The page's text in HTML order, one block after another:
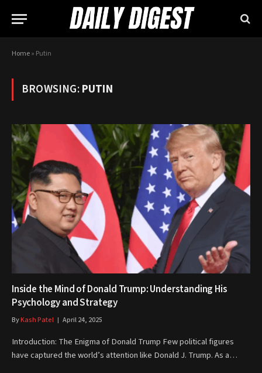
Home» Putin
BROWSING:PUTIN
Inside the Mind of Donald Trump: Understanding His
Psychology and Strategy
ByKash Patel April 24, 2025
Introduction: The Enigma of Donald Trump Few political figures
have captured the world’s attention like Donald J. Trump. As a…